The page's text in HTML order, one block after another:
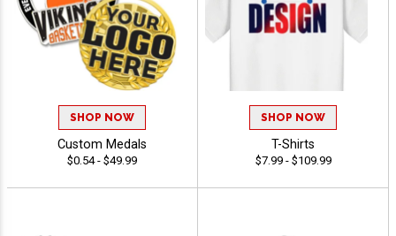
SHOP NOW
Custom Medals
$0.54 - $49.99
SHOP NOW
T-Shirts
$7.99 - $109.99